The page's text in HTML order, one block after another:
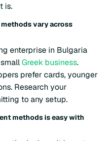
is.
vary across
enterprise in Bulgaria
Greek business.
prefer cards, younger
Research your
to any setup.
methods is easy with